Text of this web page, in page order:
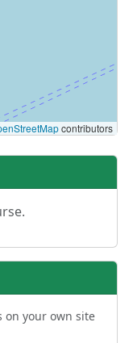
contributors
on your own site